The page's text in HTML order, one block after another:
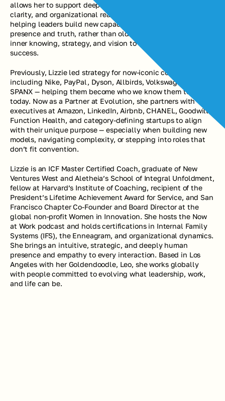
allows her to support deep identity transformation, strategic
clarity, and organizational realignment. She is known for
helping leaders build new capacity to take action from
presence and truth, rather than old patterns — combining
inner knowing, strategy, and vision to accelerate their
success.
Previously, Lizzie led strategy for now-iconic companies
including Nike, PayPal, Dyson, Allbirds, Volkswagen, and
SPANX — helping them become who we know them to be
today. Now as a Partner at Evolution, she partners with
executives at Amazon, LinkedIn, Airbnb, CHANEL, Goodwill,
Function Health, and category-defining startups to align
with their unique purpose — especially when building new
models, navigating complexity, or stepping into roles that
don’t fit convention.
Lizzie is an ICF Master Certified Coach, graduate of New
Ventures West and Aletheia’s School of Integral Unfoldment,
fellow at Harvard’s Institute of Coaching, recipient of the
President’s Lifetime Achievement Award for Service, and San
Francisco Chapter Co-Founder and Board Director at the
global non-profit Women in Innovation. She hosts the Now
at Work podcast and holds certifications in Internal Family
Systems (IFS), the Enneagram, and organizational dynamics.
She brings an intuitive, strategic, and deeply human
presence and empathy to every interaction. Based in Los
Angeles with her Goldendoodle, Leo, she works globally
with people committed to evolving what leadership, work,
and life can be.